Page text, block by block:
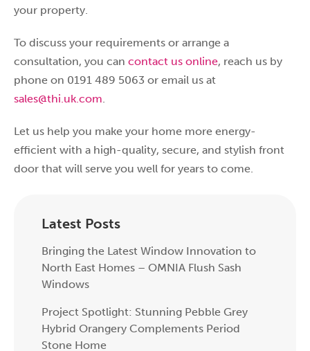
your property.
To discuss your requirements or arrange a
consultation, you can contact us online, reach us by
phone on 0191 489 5063 or email us at
sales@thi.uk.com.
Let us help you make your home more energy-
efficient with a high-quality, secure, and stylish front
door that will serve you well for years to come.
Latest Posts
Bringing the Latest Window Innovation to
North East Homes – OMNIA Flush Sash
Windows
Project Spotlight: Stunning Pebble Grey
Hybrid Orangery Complements Period
Stone Home